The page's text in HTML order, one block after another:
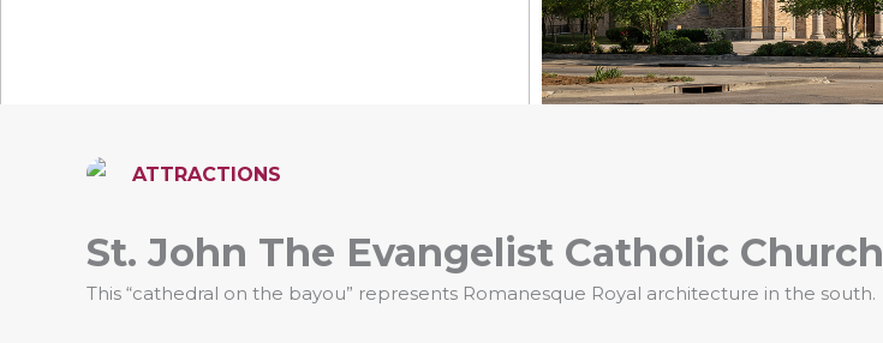
ATTRACTIONS
St. John The Evangelist Catholic Church
This “cathedral on the bayou” represents Romanesque Royal architecture in the south.